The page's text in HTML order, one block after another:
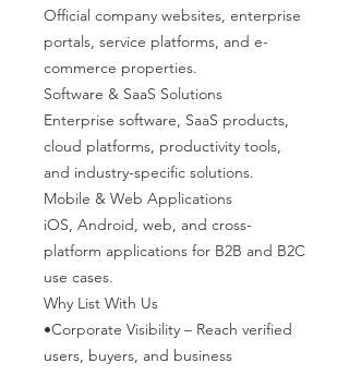
Official company websites, enterprise
portals, service platforms, and e-
commerce properties.
Software & SaaS Solutions
Enterprise software, SaaS products,
cloud platforms, productivity tools,
and industry-specific solutions.
Mobile & Web Applications
iOS, Android, web, and cross-
platform applications for B2B and B2C
use cases.
Why List With Us
•Corporate Visibility – Reach verified
users, buyers, and business